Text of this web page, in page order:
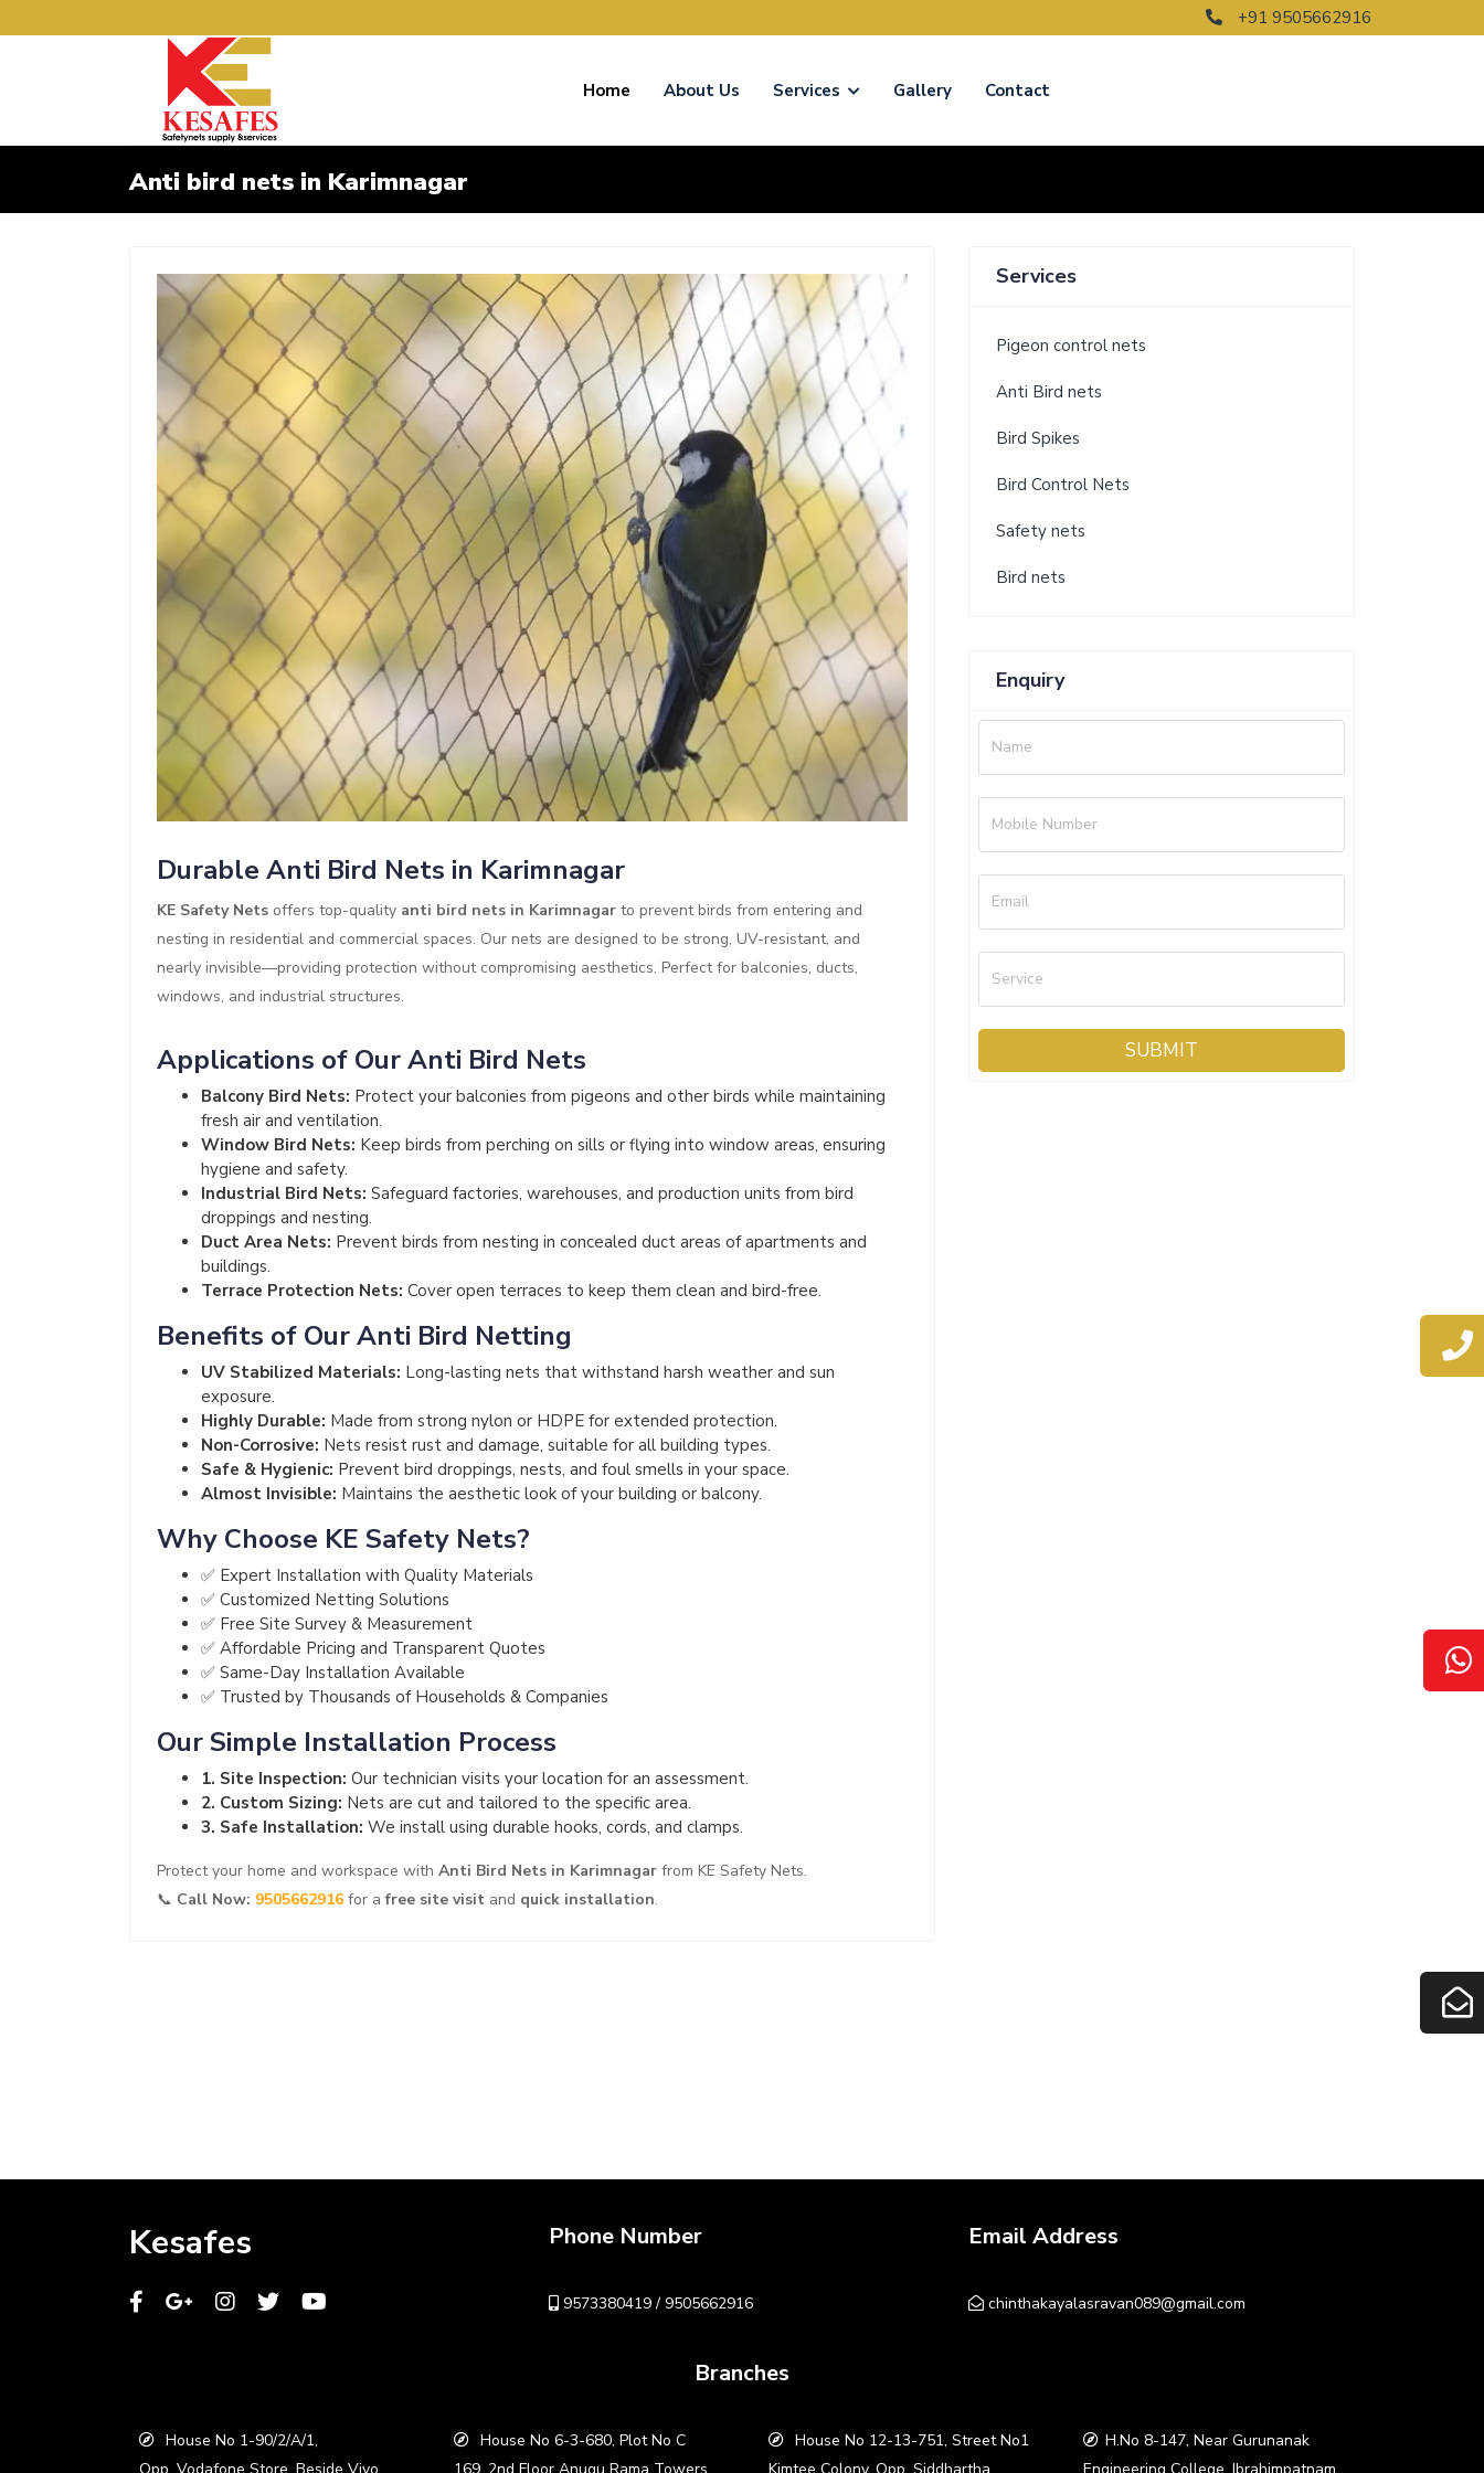
+91 9505662916
Home About Us Services Gallery Contact
Anti bird nets in Karimnagar
Durable Anti Bird Nets in Karimnagar
KE Safety Nets offers top-quality anti bird nets in Karimnagar to prevent birds from entering and
nesting in residential and commercial spaces. Our nets are designed to be strong, UV-resistant, and
nearly invisible—providing protection without compromising aesthetics. Perfect for balconies, ducts,
windows, and industrial structures.
Applications of Our Anti Bird Nets
Balcony Bird Nets: Protect your balconies from pigeons and other birds while maintaining
fresh air and ventilation.
Window Bird Nets: Keep birds from perching on sills or flying into window areas, ensuring
hygiene and safety.
Industrial Bird Nets: Safeguard factories, warehouses, and production units from bird
droppings and nesting.
Duct Area Nets: Prevent birds from nesting in concealed duct areas of apartments and
buildings.
Terrace Protection Nets: Cover open terraces to keep them clean and bird-free.
Benefits of Our Anti Bird Netting
UV Stabilized Materials: Long-lasting nets that withstand harsh weather and sun
exposure.
Highly Durable: Made from strong nylon or HDPE for extended protection.
Non-Corrosive: Nets resist rust and damage, suitable for all building types.
Safe & Hygienic: Prevent bird droppings, nests, and foul smells in your space.
Almost Invisible: Maintains the aesthetic look of your building or balcony.
Why Choose KE Safety Nets?
✅ Expert Installation with Quality Materials
✅ Customized Netting Solutions
✅ Free Site Survey & Measurement
✅ Affordable Pricing and Transparent Quotes
✅ Same-Day Installation Available
✅ Trusted by Thousands of Households & Companies
Our Simple Installation Process
1. Site Inspection: Our technician visits your location for an assessment.
2. Custom Sizing: Nets are cut and tailored to the specific area.
3. Safe Installation: We install using durable hooks, cords, and clamps.
Protect your home and workspace with Anti Bird Nets in Karimnagar from KE Safety Nets.
📞 Call Now: 9505662916 for afree site visit and quick installation.
Services
Pigeon control nets
Anti Bird nets
Bird Spikes
Bird Control Nets
Safety nets
Bird nets
Enquiry
Name
Mobile Number
Email
Service
SUBMIT
Kesafes Phone Number
9573380419 / 9505662916
Email Address
chinthakayalasravan089@gmail.com
Branches
House No 1-90/2/A/1,
House No 6-3-680, Plot No C
House No 12-13-751, Street No1
H.No 8-147, Near Gurunanak